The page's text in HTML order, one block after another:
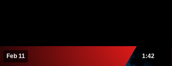
Feb 11 1:42